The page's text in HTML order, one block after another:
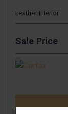
Leather Interior
Sale Price